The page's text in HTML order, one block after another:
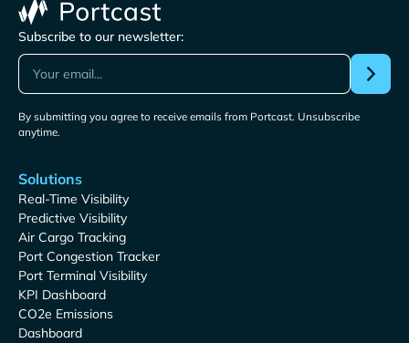
Subscribe to our newsletter:
By submitting you agree to receive emails from Portcast. Unsubscribe
anytime.
Solutions
Real-Time Visibility
Predictive Visibility
Air Cargo Tracking
Port Congestion Tracker
Port Terminal Visibility
KPI Dashboard
CO2e Emissions
Dashboard